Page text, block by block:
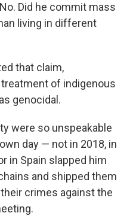
Did he commit mass
living in different
that claim,
of indigenous
genocidal.
were so unspeakable
day — not in 2018, in
in Spain slapped him
and shipped them
crimes against the